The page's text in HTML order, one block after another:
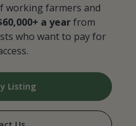
working farmers and
a yearfrom
who want to pay for
Listing